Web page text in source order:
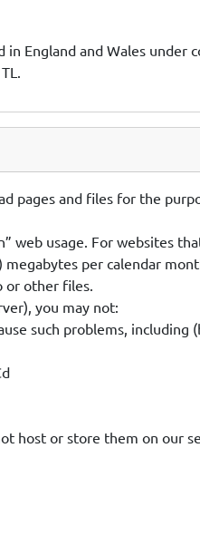
England and Wales under
pages and files for the
web usage. For websites
per calendar
or other files.
you may not:
such problems, including
host or store them on our